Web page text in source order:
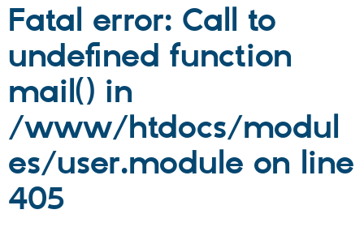
Drupal CMS
Case
Download
Getting
Partners & Services
Certified
Become a
Community
About the
Community
Support Drupal
Get Started
Fatal error: Call to
undefined function
mail() in
/www/htdocs/modul
es/user.module on line
405